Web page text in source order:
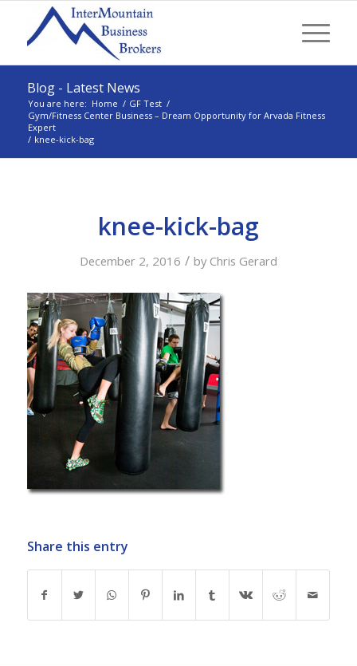
Blog - Latest News
You are here: Home / GF Test /
Gym/Fitness Center Business – Dream Opportunity for Arvada Fitness
Expert
/ knee-kick-bag
knee-kick-bag
December 2, 2016 / by Chris Gerard
Share this entry